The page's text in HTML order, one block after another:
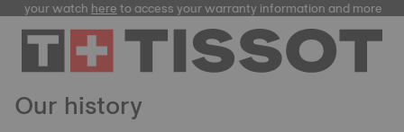
your watchhereto access your warranty information and more
Our history